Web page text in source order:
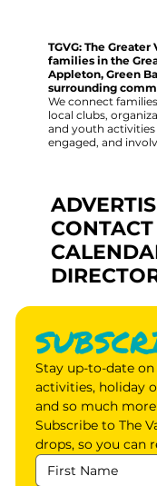
TGVG: The
families in the
Appleton, Green
surrounding
We connect
local clubs,
and youth
engaged, and
CONTACT
Stay up-to-date
activities, holiday
and so much more
Subscribe to The
drops, so you can